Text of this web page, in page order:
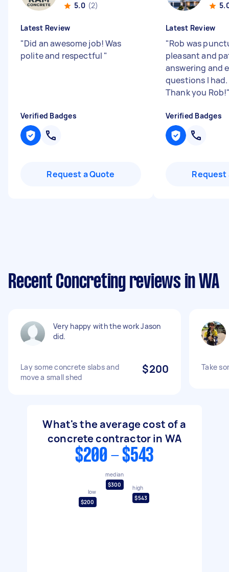
5.0 (2)
Latest Review
"Did an awesome job! Was
polite and respectful "
Verified Badges
Request a Quote
Latest Review
"Rob was
pleasant and
answering and
questions I
Thank you Rob!
Verified Badges
Request
Recent Concreting reviews in WA
Very happy with the work Jason
did.
Lay some concrete slabs and
move a small shed
$200 Take
What's the average cost of a
concrete contractor in WA
$200 - $543
low
$200
median
$300
high
$543